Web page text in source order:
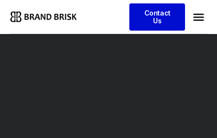
Contact
Us